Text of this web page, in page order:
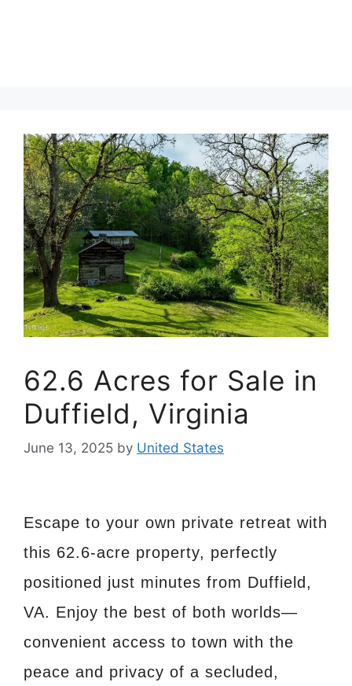
62.6 Acres for Sale in
Duffield, Virginia
June 13, 2025 by United States
Escape to your own private retreat with
this 62.6-acre property, perfectly
positioned just minutes from Duffield,
VA. Enjoy the best of both worlds—
convenient access to town with the
peace and privacy of a secluded,